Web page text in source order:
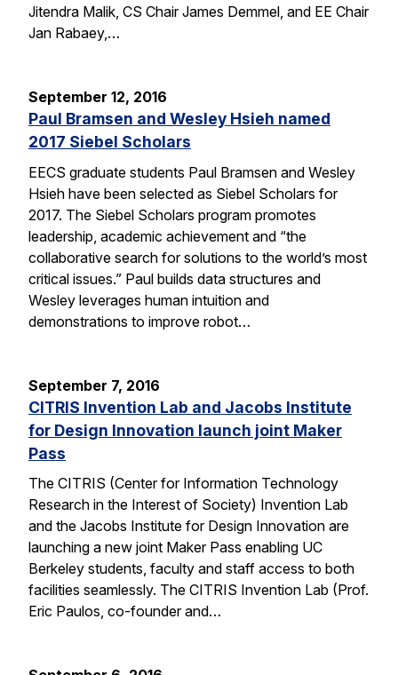
Jitendra Malik, CS Chair James Demmel, and EE Chair
Jan Rabaey,…
September 12, 2016
Paul Bramsen and Wesley Hsieh named
2017 Siebel Scholars
EECS graduate students Paul Bramsen and Wesley
Hsieh have been selected as Siebel Scholars for
2017. The Siebel Scholars program promotes
leadership, academic achievement and “the
collaborative search for solutions to the world’s most
critical issues.” Paul builds data structures and
Wesley leverages human intuition and
demonstrations to improve robot…
September 7, 2016
CITRIS Invention Lab and Jacobs Institute
for Design Innovation launch joint Maker
Pass
The CITRIS (Center for Information Technology
Research in the Interest of Society) Invention Lab
and the Jacobs Institute for Design Innovation are
launching a new joint Maker Pass enabling UC
Berkeley students, faculty and staff access to both
facilities seamlessly. The CITRIS Invention Lab (Prof.
Eric Paulos, co-founder and…